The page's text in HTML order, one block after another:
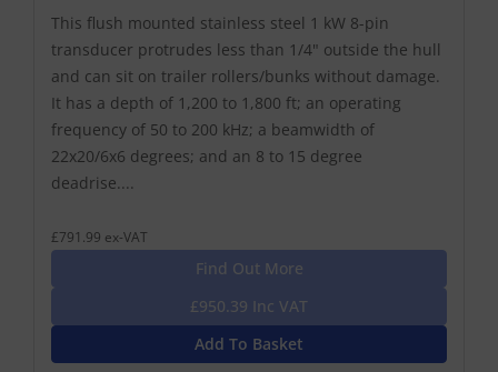
This flush mounted stainless steel 1 kW 8-pin
transducer protrudes less than 1/4" outside the hull
and can sit on trailer rollers/bunks without damage.
It has a depth of 1,200 to 1,800 ft; an operating
frequency of 50 to 200 kHz; a beamwidth of
22x20/6x6 degrees; and an 8 to 15 degree
deadrise....
£791.99 ex-VAT
Find Out More
£950.39 Inc VAT
Add To Basket